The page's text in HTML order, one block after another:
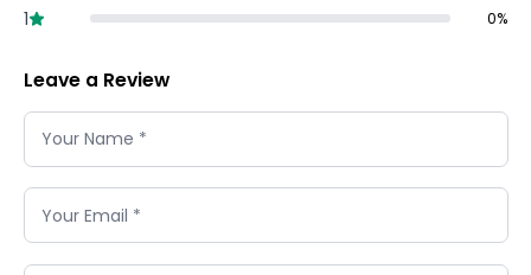
1 0%
Leave a Review